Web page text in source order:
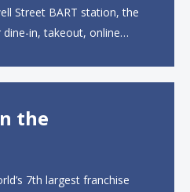
Street BART station, the
in, takeout, online
the
7th largest franchise